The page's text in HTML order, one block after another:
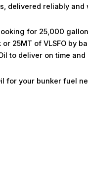
delivered reliably and
for 25,000
25MT of VLSFO by
to deliver on time and
for your bunker fuel